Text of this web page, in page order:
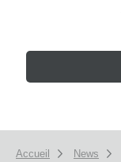
Accueil News